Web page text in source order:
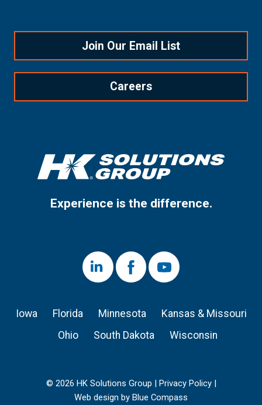
Join Our Email List
Careers
Experience is the difference.
LinkedInFacebookYoutube
Iowa Florida Minnesota
Kansas & Missouri
Ohio
South Dakota Wisconsin
© 2026 HK Solutions Group | Privacy Policy|
Web design by Blue Compass